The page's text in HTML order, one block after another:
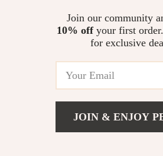
Shipping Info
Join our community
10% offyour first
for exclusive
JOIN & ENJOY